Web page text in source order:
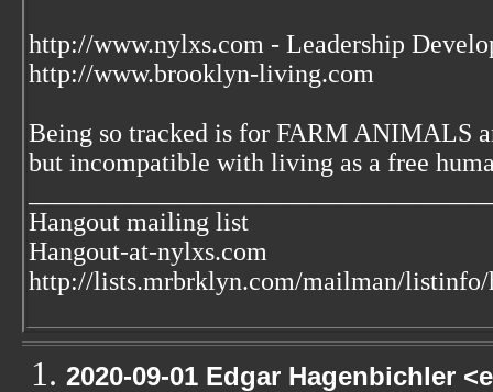
http://www.nylxs.com - Leadership
http://www.brooklyn-living.com
Being so tracked is for FARM ANIMALS
but incompatible with living as a free
Hangout mailing list
Hangout-at-nylxs.com
http://lists.mrbrklyn.com/mailman/listinfo/
2020-09-01 Edgar Hagenbichler